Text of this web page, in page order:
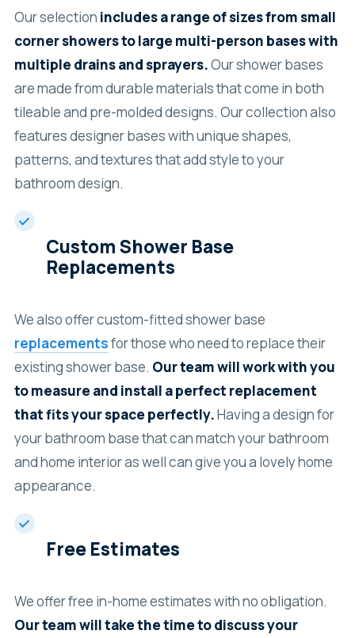
Our selection includes a range of sizes from small
corner showers to large multi-person bases with
multiple drains and sprayers.Our shower bases
are made from durable materials that come in both
tileable and pre-molded designs. Our collection also
features designer bases with unique shapes,
patterns, and textures that add style to your
bathroom design.
Custom Shower Base
Replacements
We also offer custom-fitted shower base
replacementsfor those who need to replace their
existing shower base. Our team will work with you
to measure and install a perfect replacement
that fits your space perfectly.Having a design for
your bathroom base that can match your bathroom
and home interior as well can give you a lovely home
appearance.
Free Estimates
We offer free in-home estimates with no obligation.
Our team will take the time to discuss your